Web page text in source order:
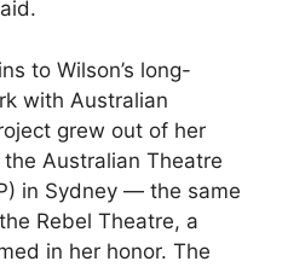
to Wilson’s long-
with Australian
grew out of her
Australian Theatre
in Sydney — the same
Rebel Theatre, a
in her honor. The